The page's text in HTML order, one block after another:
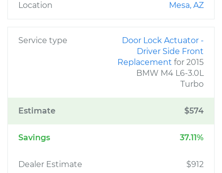
Location Mesa, AZ
Service type
Door Lock Actuator -
Driver Side Front
Replacement for 2015
BMW M4 L6-3.0L
Turbo
Estimate $574
Savings 37.11%
Dealer Estimate $912